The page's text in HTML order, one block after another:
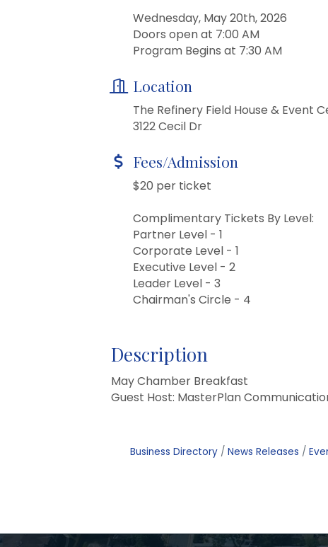
Wednesday, May 20th, 2026
Doors open at 7:00 AM
Program Begins at 7:30 AM
Location
The Refinery Field House & Event
3122 Cecil Dr
Fees/Admission
$20 per ticket
Complimentary Tickets By Level:
Partner Level - 1
Corporate Level - 1
Executive Level - 2
Leader Level - 3
Chairman's Circle - 4
Description
May Chamber Breakfast
Guest Host: MasterPlan
Business Directory News Releases